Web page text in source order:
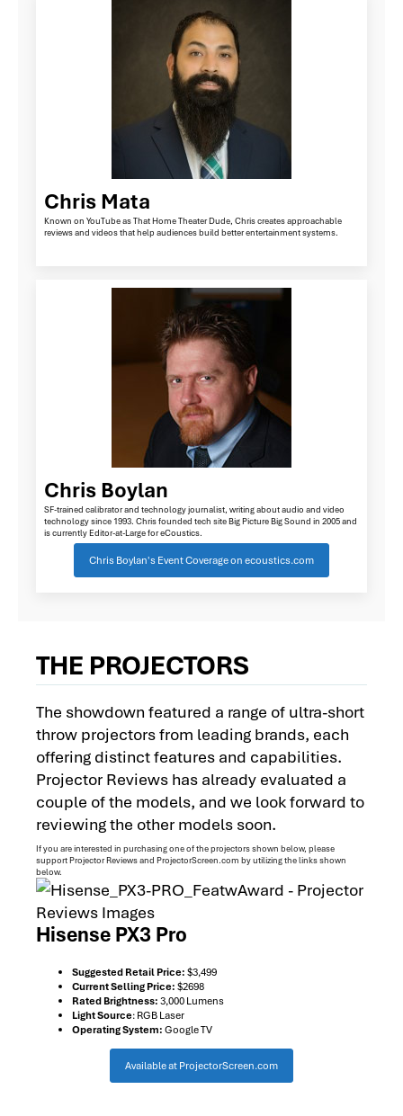
Chris Mata
Known on YouTube as That Home Theater Dude, Chris creates approachable
reviews and videos that help audiences build better entertainment systems.
Chris Boylan
SF-trained calibrator and technology journalist, writing about audio and video
technology since 1993. Chris founded tech site Big Picture Big Sound in 2005 and
is currently Editor-at-Large for eCoustics.
Chris Boylan's Event Coverage on ecoustics.com
THE PROJECTORS
The showdown featured a range of ultra-short
throw projectors from leading brands, each
offering distinct features and capabilities.
Projector Reviews has already evaluated a
couple of the models, and we look forward to
reviewing the other models soon.
If you are interested in purchasing one of the projectors shown below, please
support Projector Reviews and ProjectorScreen.com by utilizing the links shown
below.
Hisense PX3 Pro
Suggested Retail Price: $3,499
Current Selling Price: $2698
Rated Brightness: 3,000 Lumens
Light Source: RGB Laser
Operating System: Google TV
Available at ProjectorScreen.com